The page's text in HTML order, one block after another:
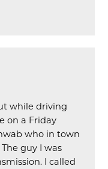
while driving
on a Friday
who in town
guy I was
I called